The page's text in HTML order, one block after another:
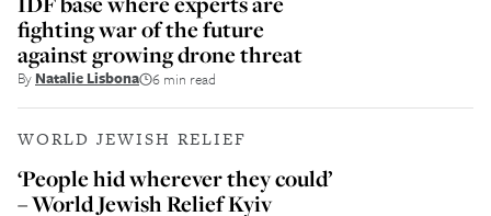
fighting war of the future
against growing drone threat
By Natalie Lisbona 6 min read
WORLD JEWISH RELIEF
‘People hid wherever they could’
– World Jewish Relief Kyiv